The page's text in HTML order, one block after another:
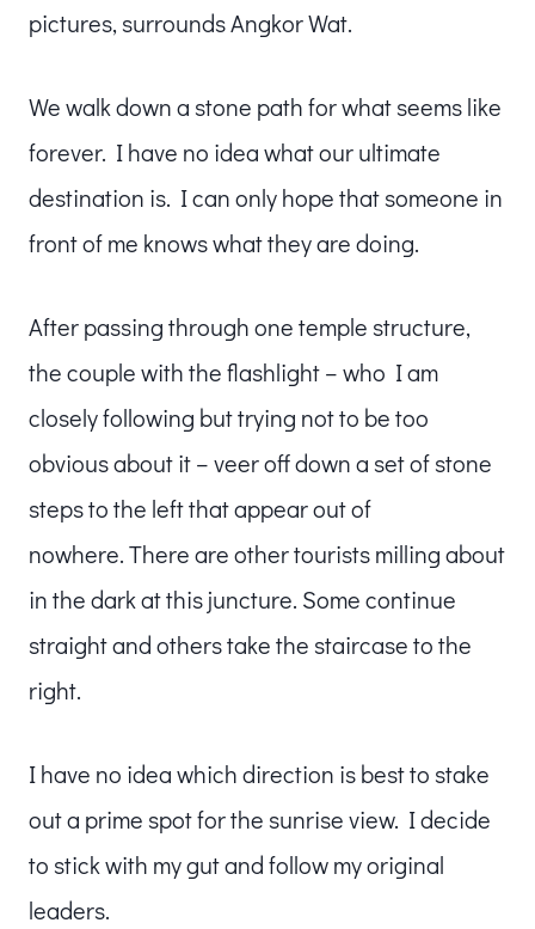
pictures, surrounds Angkor Wat.
We walk down a stone path for what seems like
forever. I have no idea what our ultimate
destination is. I can only hope that someone in
front of me knows what they are doing.
After passing through one temple structure,
the couple with the flashlight – who I am
closely following but trying not to be too
obvious about it – veer off down a set of stone
steps to the left that appear out of
nowhere. There are other tourists milling about
in the dark at this juncture. Some continue
straight and others take the staircase to the
right.
I have no idea which direction is best to stake
out a prime spot for the sunrise view. I decide
to stick with my gut and follow my original
leaders.